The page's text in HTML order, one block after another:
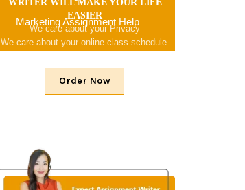
Marketing Assignment Help
WRITER WILL MAKE YOUR LIFE
EASIER
We care about your Privacy
We care about your online class schedule.
Order Now